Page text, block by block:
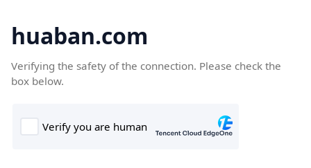
huaban.com
Verifying the safety of the connection. Please check the
box below.